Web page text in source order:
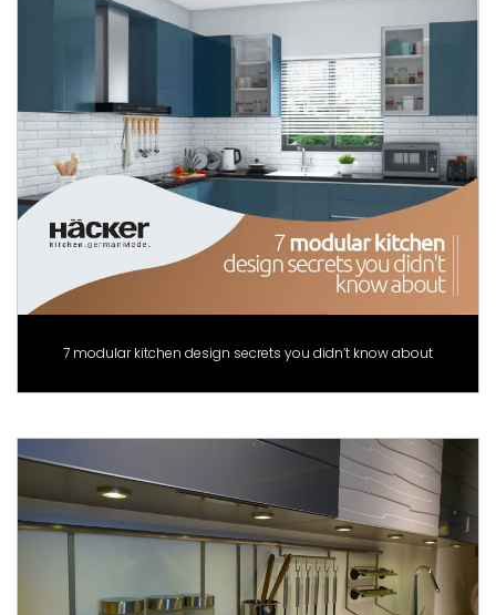
7 modular kitchen design secrets you didn’t know about